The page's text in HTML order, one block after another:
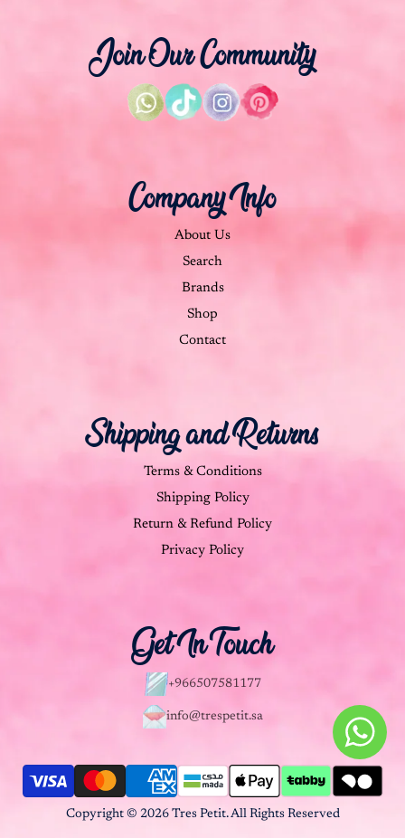
Join Our Community
Company Info
About Us
Search
Brands
Shop
Contact
Shipping and Returns
Terms & Conditions
Shipping Policy
Return & Refund Policy
Privacy Policy
Get In Touch
+966507581177
info@trespetit.sa
Copyright © 2026 Tres Petit. All Rights Reserved